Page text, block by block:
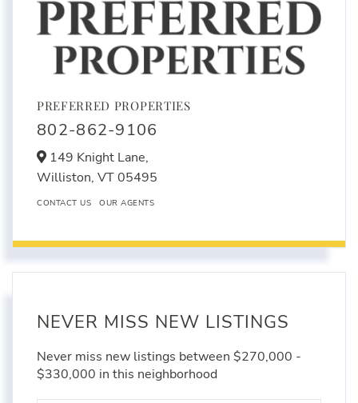
PREFERRED PROPERTIES
802-862-9106
149 Knight Lane,
Williston, VT05495
CONTACT US OUR AGENTS
NEVER MISS NEW LISTINGS
Never miss new listings between $270,000 -
$330,000 in this neighborhood